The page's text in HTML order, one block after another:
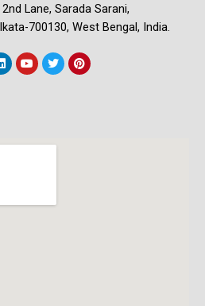
Lane, Sarada Sarani,
700130, West Bengal, India.